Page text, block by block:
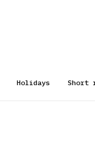
Holidays Short